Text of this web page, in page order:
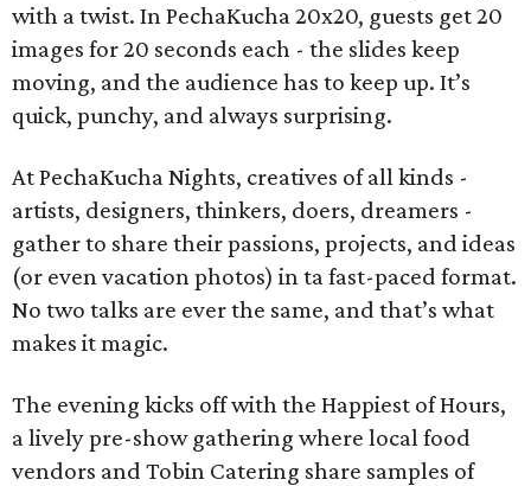
with a twist. In PechaKucha 20x20, guests get 20
images for 20 seconds each - the slides keep
moving, and the audience has to keep up. It’s
quick, punchy, and always surprising.
At PechaKucha Nights, creatives of all kinds -
artists, designers, thinkers, doers, dreamers -
gather to share their passions, projects, and ideas
(or even vacation photos) in ta fast-paced format.
No two talks are ever the same, and that’s what
makes it magic.
The evening kicks off with the Happiest of Hours,
a lively pre-show gathering where local food
vendors and Tobin Catering share samples of